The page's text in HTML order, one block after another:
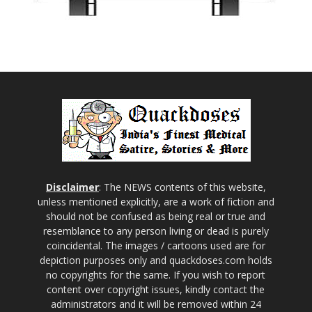
Disclaimer: The NEWS contents of this website,
unless mentioned explicitly, are a work of fiction and
should not be confused as being real or true and
resemblance to any person living or dead is purely
coincidental. The images / cartoons used are for
depiction purposes only and quackdoses.com holds
no copyrights for the same. If you wish to report
content over copyright issues, kindly contact the
administrators and it will be removed within 24